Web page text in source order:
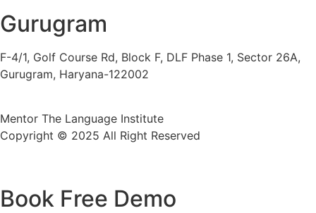
Gurugram
F-4/1, Golf Course Rd, Block F, DLF Phase 1, Sector 26A,
Gurugram, Haryana-122002
Mentor The Language Institute
Copyright © 2025 All Right Reserved
Book Free Demo